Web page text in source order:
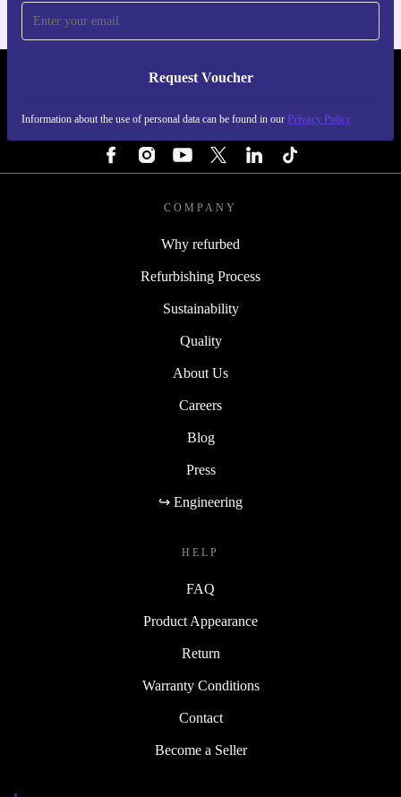
Request Voucher
Information about the use of personal data can be found in our Privacy Policy
REFURBED FINLAND - RETHINK NEW.
COMPANY
Why refurbed
Refurbishing Process
Sustainability
Quality
About Us
Careers
Blog
Press
↪ Engineering
HELP
FAQ
Product Appearance
Return
Warranty Conditions
Contact
Become a Seller